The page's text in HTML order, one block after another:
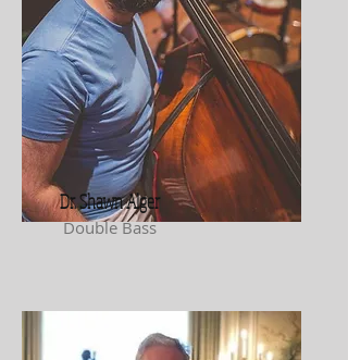
Dr. Shawn Alger
Double Bass